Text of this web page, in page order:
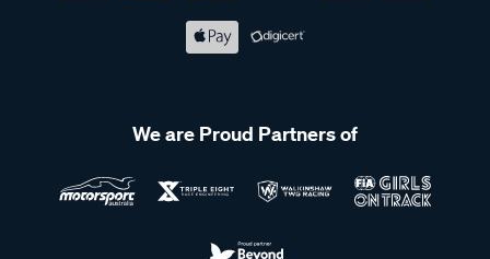
We are Proud Partners of